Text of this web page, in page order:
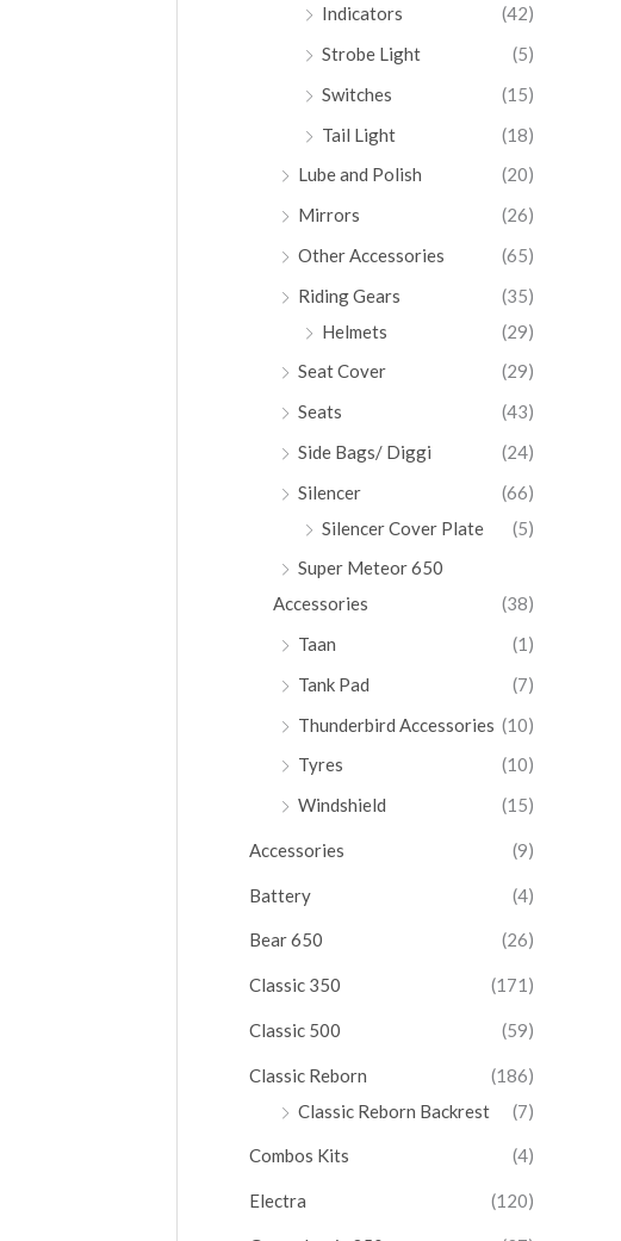
Indicators
(42)
Strobe Light
(5)
Switches
(15)
Tail Light
(18)
Lube and Polish
(20)
Mirrors
(26)
Other Accessories
(65)
Riding Gears
(35)
Helmets
(29)
Seat Cover
(29)
Seats
(43)
Side Bags/ Diggi
(24)
Silencer
(66)
Silencer Cover Plate
(5)
Super Meteor 650
Accessories
(38)
Taan
(1)
Tank Pad
(7)
Thunderbird Accessories (10)
Tyres
(10)
Windshield
(15)
Accessories (9)
Battery (4)
Bear 650 (26)
Classic 350 (171)
Classic 500 (59)
Classic Reborn
(186)
Classic Reborn Backrest
(7)
Combos Kits (4)
Electra (120)